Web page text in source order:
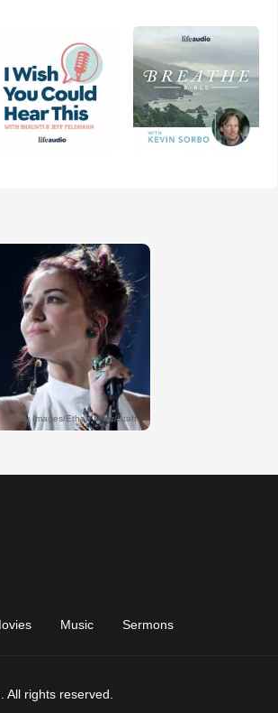
Music Sermons
All rights reserved.